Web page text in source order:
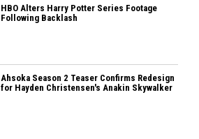
HBO Alters Harry Potter Series Footage
Following Backlash
Ahsoka Season 2 Teaser Confirms Redesign
for Hayden Christensen's Anakin Skywalker